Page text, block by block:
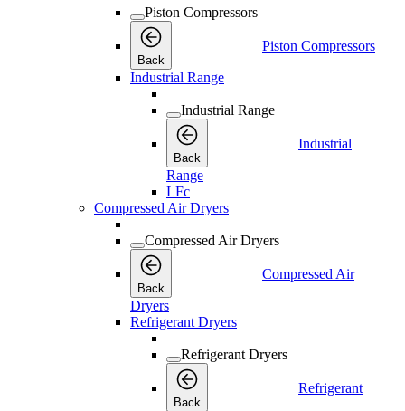
Piston Compressors
Back
Piston Compressors
Industrial Range
Industrial Range
Back
Industrial
Range
LFc
Compressed Air Dryers
Compressed Air Dryers
Back
Compressed Air
Dryers
Refrigerant Dryers
Refrigerant Dryers
Back
Refrigerant